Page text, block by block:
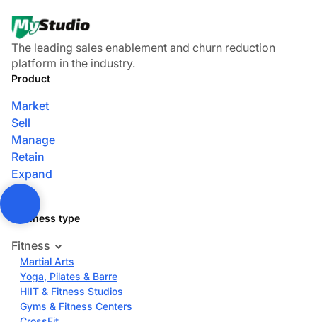
The leading sales enablement and churn reduction
platform in the industry.
Product
Market
Sell
Manage
Retain
Expand
Business type
Fitness
Martial Arts
Yoga, Pilates & Barre
HIIT & Fitness Studios
Gyms & Fitness Centers